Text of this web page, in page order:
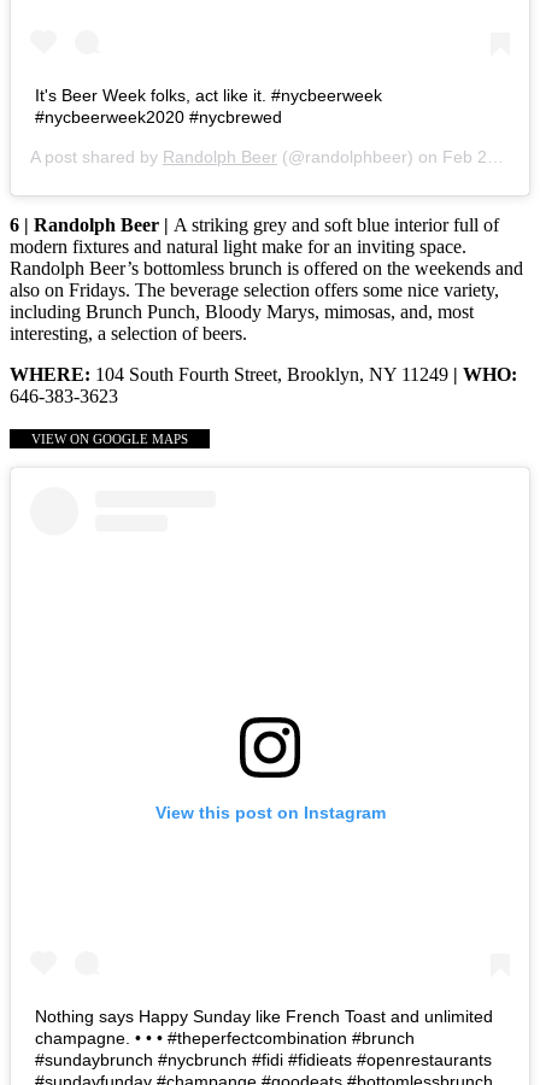
It's Beer Week folks, act like it. #nycbeerweek
#nycbeerweek2020 #nycbrewed
A post shared by Randolph Beer (@randolphbeer) on Feb 24, 2020 at 2:01pm PST
6 | Randolph Beer | A striking grey and soft blue interior full of
modern fixtures and natural light make for an inviting space.
Randolph Beer’s bottomless brunch is offered on the weekends and
also on Fridays. The beverage selection offers some nice variety,
including Brunch Punch, Bloody Marys, mimosas, and, most
interesting, a selection of beers.
WHERE: 104 South Fourth Street, Brooklyn, NY 11249 | WHO:
646-383-3623
VIEW ON GOOGLE MAPS
View this post on Instagram
Nothing says Happy Sunday like French Toast and unlimited
champagne. • • • #theperfectcombination #brunch
#sundaybrunch #nycbrunch #fidi #fidieats #openrestaurants
#sundayfunday #champange #goodeats #bottomlessbrunch